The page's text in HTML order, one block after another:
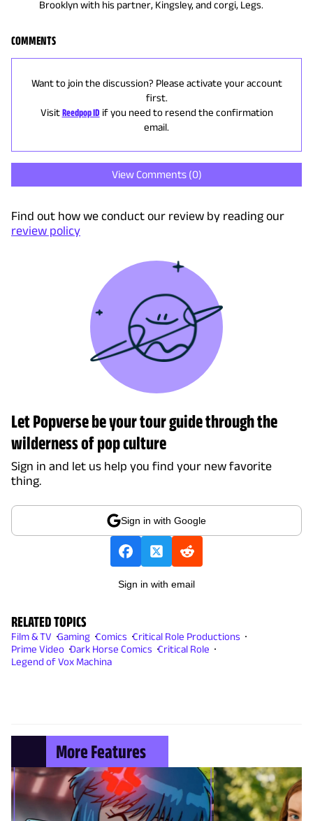
Brooklyn with his partner, Kingsley, and corgi, Legs.
COMMENTS
Want to join the discussion? Please activate your account
first.
Visit Reedpop ID if you need to resend the confirmation
email.
View Comments (0)
Find out how we conduct our review by reading our
review policy
Let Popverse be your tour guide through the
wilderness of pop culture
Sign in and let us help you find your new favorite
thing.
Sign in with Google
Sign in with email
RELATED TOPICS
Film & TV Gaming Comics Critical Role Productions
Prime Video Dark Horse Comics Critical Role
Legend of Vox Machina
More Features